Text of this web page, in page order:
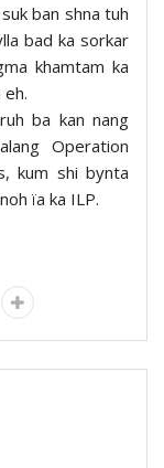
ban shna tuh
bad ka sorkar
khamtam ka
ba kan nang
Operation
kum shi bynta
ïa ka ILP.